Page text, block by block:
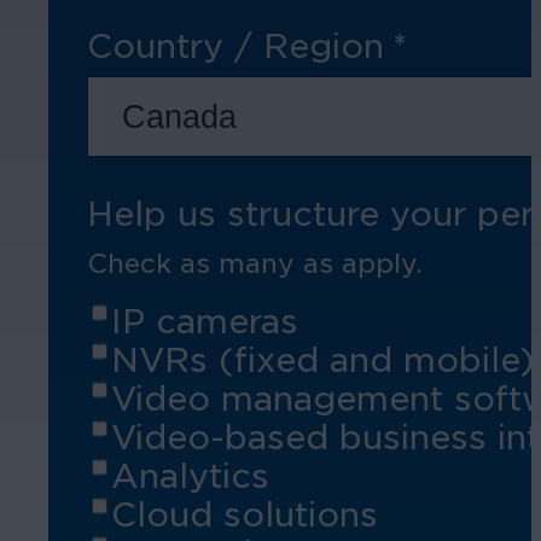
Hospitality
Enhance guest safety, protect
Country / Region *
Help us structure your
Check as many as apply.
IP cameras
NVRs (fixed and mobile)
Video management
Video-based business
Analytics
Cloud solutions